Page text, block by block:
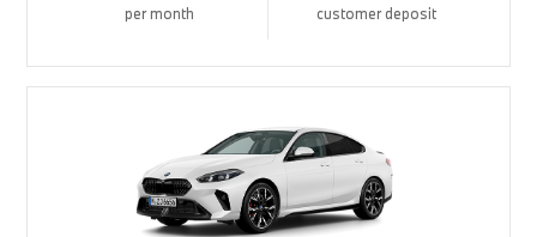
per month customer deposit